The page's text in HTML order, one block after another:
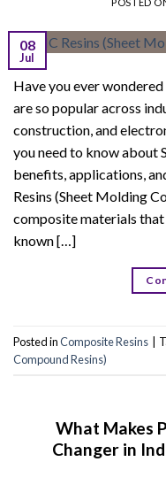
08
Jul
Have you ever
are so popular across
construction, and
you need to know about
benefits, applications,
Resins (Sheet Molding
composite materials
known […]
Posted inComposite Resins |
Compound Resins)
What Makes
Changer in